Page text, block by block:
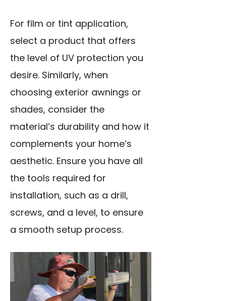
For film or tint application,
select a product that offers
the level of UV protection you
desire. Similarly, when
choosing exterior awnings or
shades, consider the
material’s durability and how it
complements your home’s
aesthetic. Ensure you have all
the tools required for
installation, such as a drill,
screws, and a level, to ensure
a smooth setup process.